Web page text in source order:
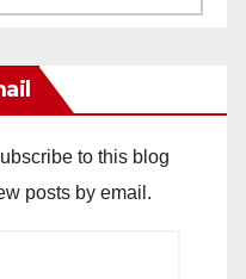
to this blog
posts by email.